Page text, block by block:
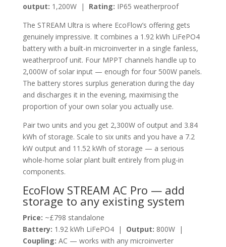
output: 1,200W | Rating: IP65 weatherproof
The STREAM Ultra is where EcoFlow’s offering gets
genuinely impressive. It combines a 1.92 kWh LiFePO4
battery with a built-in microinverter in a single fanless,
weatherproof unit. Four MPPT channels handle up to
2,000W of solar input — enough for four 500W panels.
The battery stores surplus generation during the day
and discharges it in the evening, maximising the
proportion of your own solar you actually use.
Pair two units and you get 2,300W of output and 3.84
kWh of storage. Scale to six units and you have a 7.2
kW output and 11.52 kWh of storage — a serious
whole-home solar plant built entirely from plug-in
components.
EcoFlow STREAM AC Pro — add
storage to any existing system
Price: ~£798 standalone
Battery: 1.92 kWh LiFePO4 | Output: 800W |
Coupling: AC — works with any microinverter